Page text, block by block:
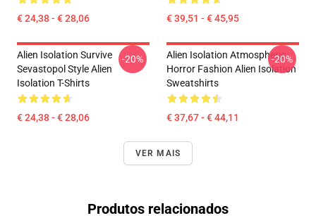
€ 24,38 - € 28,06 € 39,51 - € 45,95
Alien Isolation Survive
Sevastopol Style Alien
Isolation T-Shirts
€ 24,38 - € 28,06
-20%
Alien Isolation Atmospheric
Horror Fashion Alien Isolation
Sweatshirts
€ 37,67 - € 44,11
-20%
VER MAIS
Produtos relacionados